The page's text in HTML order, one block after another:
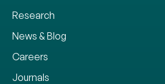
Research
News & Blog
Careers
Journals